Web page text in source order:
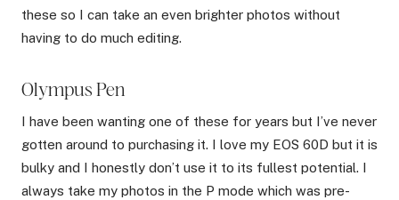
these so I can take an even brighter photos without
having to do much editing.
Olympus Pen
I have been wanting one of these for years but I’ve never
gotten around to purchasing it. I love my EOS 60D but it is
bulky and I honestly don’t use it to its fullest potential. I
always take my photos in the P mode which was pre-